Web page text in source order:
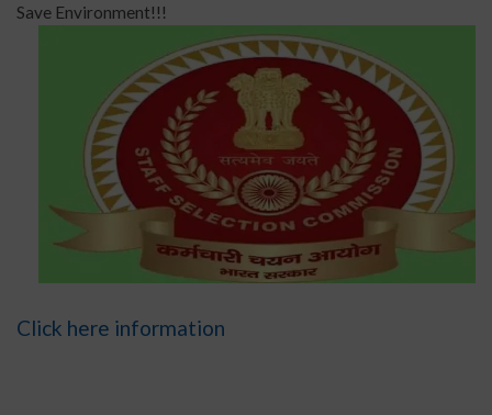
Save Environment!!!
Click here information